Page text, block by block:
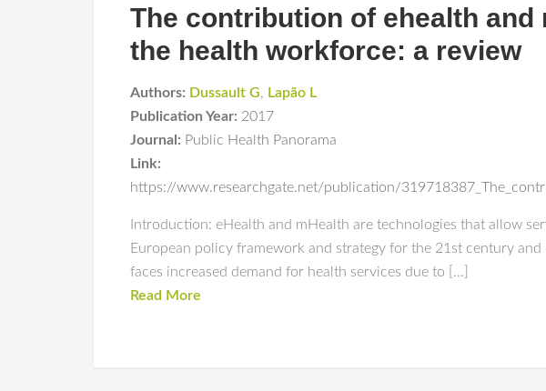
The contribution of ehealth
the health workforce: a review
Authors: Dussault G, Lapão L
Publication Year: 2017
Journal: Public Health Panorama
Link:
https://www.researchgate.net/publication/
Introduction: eHealth and mHealth are technologies that allow
European policy framework and strategy for the 21st century
faces increased demand for health services due to […]
Read More